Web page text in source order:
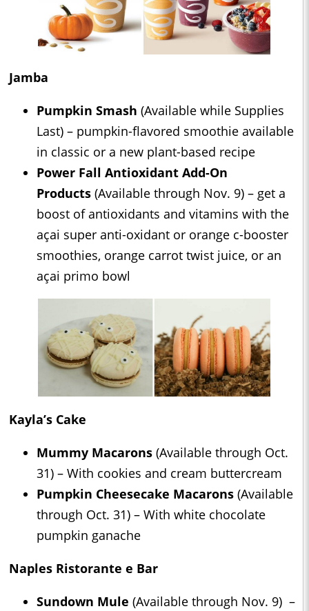
Jamba
Pumpkin Smash (Available while Supplies
Last) – pumpkin-flavored smoothie available
in classic or a new plant-based recipe
Power Fall Antioxidant Add-On
Products (Available through Nov. 9) – get a
boost of antioxidants and vitamins with the
açai super anti-oxidant or orange c-booster
smoothies, orange carrot twist juice, or an
açai primo bowl
Kayla’s Cake
Mummy Macarons (Available through Oct.
31) – With cookies and cream buttercream
Pumpkin Cheesecake Macarons (Available
through Oct. 31) – With white chocolate
pumpkin ganache
Naples Ristorante e Bar
Sundown Mule (Available through Nov. 9) –